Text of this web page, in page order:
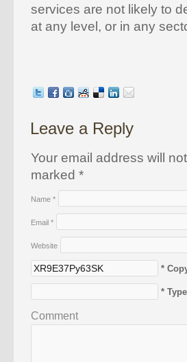
services are not likely to
at any level, or in any
Leave a Reply
Your email address will
marked *
Name *
Email *
Website
*
*
Comment